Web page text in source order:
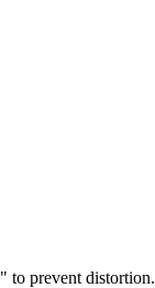
to prevent distortion.